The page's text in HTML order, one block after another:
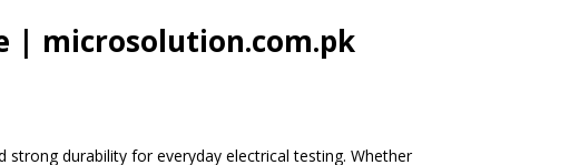
| microsolution.com.pk
durability for everyday electrical testing. Whether